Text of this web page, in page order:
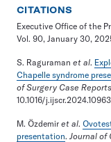
CITATIONS
Executive Office of the
Vol. 90, January 30,
S. Raguraman et al.
Chapelle syndrome
of Surgery Case Reports
10.1016/
M. Özdemir et al.
presentation.Journal of